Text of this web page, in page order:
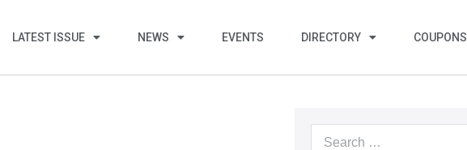
LATEST ISSUE NEWS EVENTS DIRECTORY COUPONS